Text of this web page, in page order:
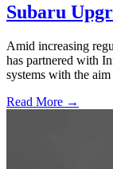
Subaru
Amid increasing
has partnered with
systems with the
Read More →